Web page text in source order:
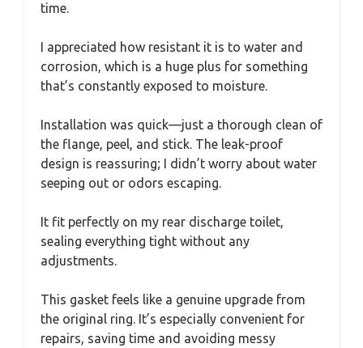
time.
I appreciated how resistant it is to water and
corrosion, which is a huge plus for something
that’s constantly exposed to moisture.
Installation was quick—just a thorough clean of
the flange, peel, and stick. The leak-proof
design is reassuring; I didn’t worry about water
seeping out or odors escaping.
It fit perfectly on my rear discharge toilet,
sealing everything tight without any
adjustments.
This gasket feels like a genuine upgrade from
the original ring. It’s especially convenient for
repairs, saving time and avoiding messy